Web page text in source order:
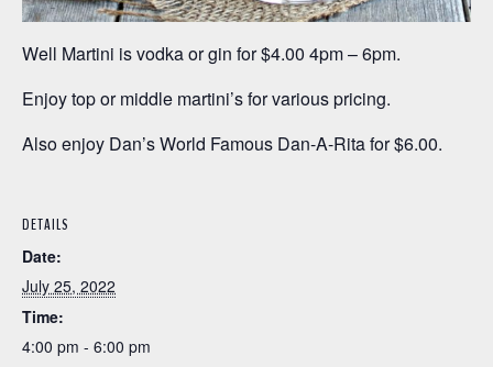
Well Martini is vodka or gin for $4.00 4pm – 6pm.
Enjoy top or middle martini’s for various pricing.
Also enjoy Dan’s World Famous Dan-A-Rita for $6.00.
DETAILS
Date:
July 25, 2022
Time:
4:00 pm - 6:00 pm